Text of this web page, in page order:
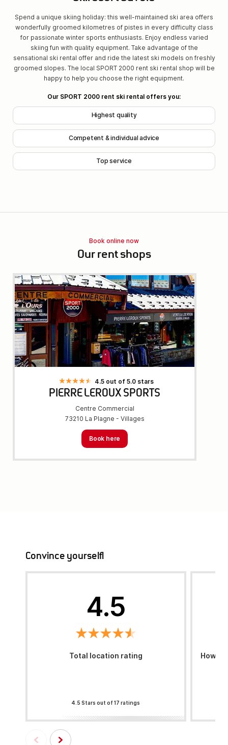
Spend a unique skiing holiday: this well-maintained ski area offers
wonderfully groomed kilometres of pistes in every difficulty class
for passionate winter sports enthusiasts. Enjoy endless varied
skiing fun with quality equipment. Take advantage of the
sensational ski rental offer and ride the latest ski models on freshly
groomed slopes. The local SPORT 2000 rent ski rental shop will be
happy to help you choose the right equipment.
Our SPORT 2000 rent ski rental offers you:
Highest quality
Competent & individual advice
Top service
Book online now
Our rent shops
4.5 out of 5.0 stars
PIERRE LEROUX SPORTS
Centre Commercial
73210 La Plagne - Villages
Book here
Convince yourself!
4.5
Total location rating
4.5 Stars out of 17 ratings
How